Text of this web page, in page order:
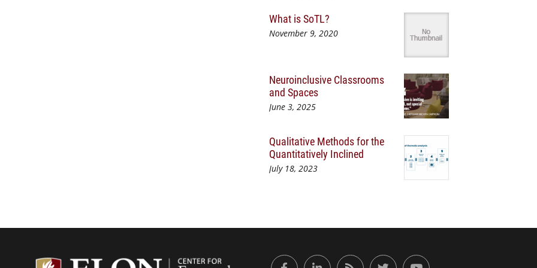
What is SoTL?
November 9, 2020
Neuroinclusive Classrooms
and Spaces
June 3, 2025
Qualitative Methods for the
Quantitatively Inclined
July 18, 2023
Center for Engaged Learning